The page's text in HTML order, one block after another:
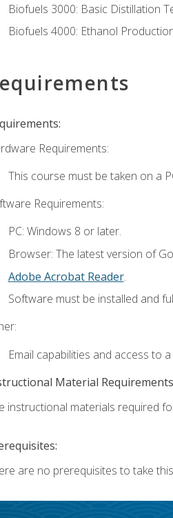
Biofuels 3000: Basic Distillation
Biofuels 4000: Ethanol
Requirements:
This course must be taken on a
Requirements:
PC: Windows 8 or later.
Browser: The latest version of
Adobe Acrobat Reader.
Software must be installed and
Email capabilities and access to
Material
instructional materials required
are no prerequisites to take